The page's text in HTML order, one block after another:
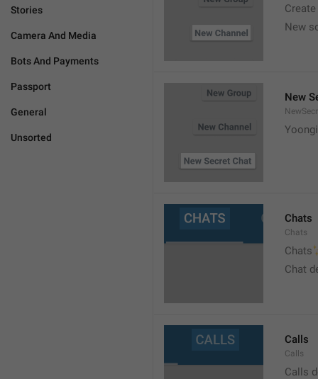
Stories
Camera And Media
Bots And Payments
Passport
General
Unsorted
New
New
Yoongi
Chats
Chats
Chats
Chat
Calls
Calls
Calls